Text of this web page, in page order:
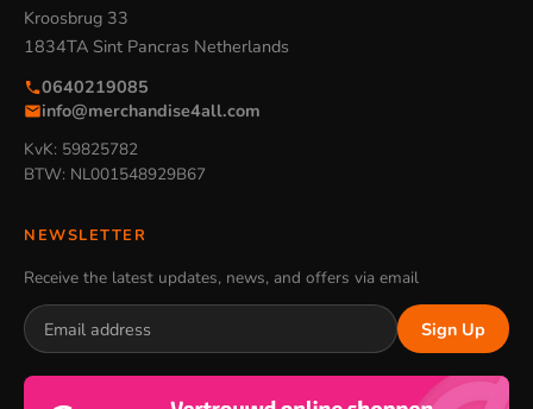
Kroosbrug 33
1834TA Sint Pancras Netherlands
0640219085
info@merchandise4all.com
KvK: 59825782
BTW: NL001548929B67
NEWSLETTER
Receive the latest updates, news, and offers via email
Sign Up